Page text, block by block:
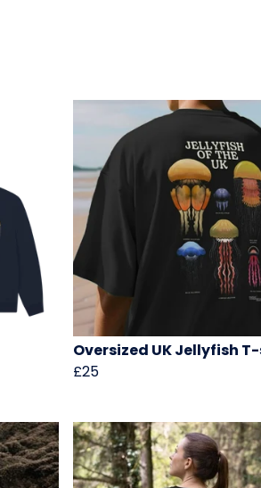
Oversized UK Jellyfish
£25